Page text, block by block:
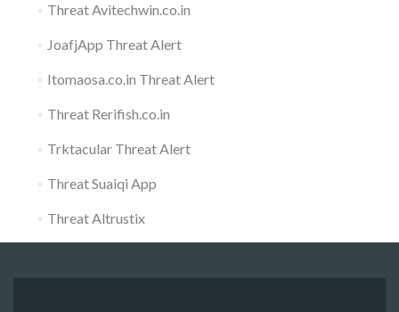
Threat Avitechwin.co.in
JoafjApp Threat Alert
Itomaosa.co.in Threat Alert
Threat Rerifish.co.in
Trktacular Threat Alert
Threat Suaiqi App
Threat Altrustix